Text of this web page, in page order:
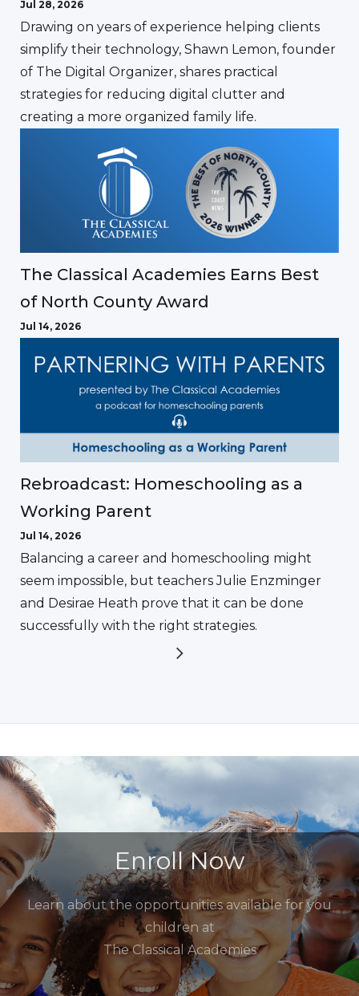
Jul 28, 2026
Drawing on years of experience helping clients
simplify their technology, Shawn Lemon, founder
of The Digital Organizer, shares practical
strategies for reducing digital clutter and
creating a more organized family life.
The Classical Academies Earns Best
of North County Award
Jul 14, 2026
Rebroadcast: Homeschooling as a
Working Parent
Jul 14, 2026
Balancing a career and homeschooling might
seem impossible, but teachers Julie Enzminger
and Desirae Heath prove that it can be done
successfully with the right strategies.
Enroll Now
Learn about the opportunities available for you
children at
The Classical Academies